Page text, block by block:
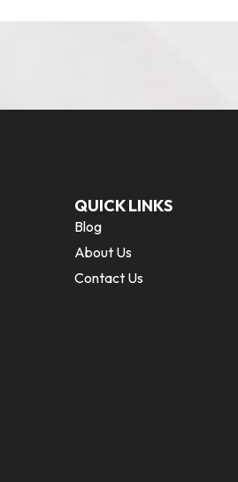
QUICK LINKS
Blog
About Us
Contact Us